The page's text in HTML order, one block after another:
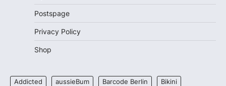
Postspage
Privacy Policy
Shop
Addicted aussieBum Barcode Berlin
Bikini